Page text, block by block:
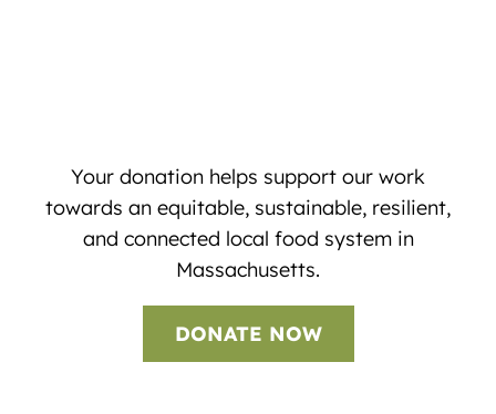
Your donation helps support our work
towards an equitable, sustainable, resilient,
and connected local food system in
Massachusetts.
DONATE NOW